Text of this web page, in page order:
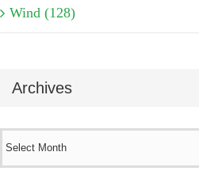
Wind (128)
Archives